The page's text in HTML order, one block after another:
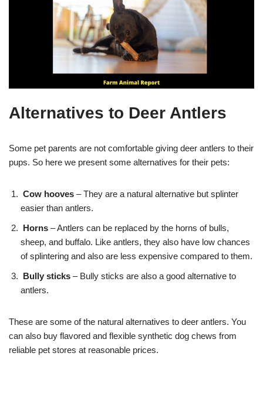
Alternatives to Deer Antlers
Some pet parents are not comfortable giving deer antlers to their
pups. So here we present some alternatives for their pets:
Cow hooves – They are a natural alternative but splinter
easier than antlers.
Horns – Antlers can be replaced by the horns of bulls,
sheep, and buffalo. Like antlers, they also have low chances
of splintering and also are less expensive compared to them.
Bully sticks – Bully sticks are also a good alternative to
antlers.
These are some of the natural alternatives to deer antlers. You
can also buy flavored and flexible synthetic dog chews from
reliable pet stores at reasonable prices.